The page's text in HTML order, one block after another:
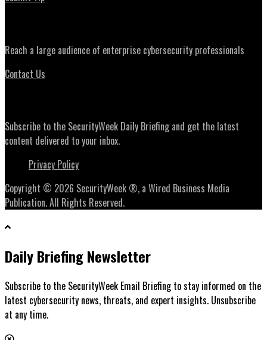
Reach a large audience of enterprise cybersecurity professionals
Contact Us
Subscribe to the SecurityWeek Daily Briefing and get the latest
content delivered to your inbox.
Privacy Policy
Copyright © 2026 SecurityWeek ®, a Wired Business Media
Publication. All Rights Reserved.
Daily Briefing Newsletter
Subscribe to the SecurityWeek Email Briefing to stay informed on the
latest cybersecurity news, threats, and expert insights. Unsubscribe
at any time.